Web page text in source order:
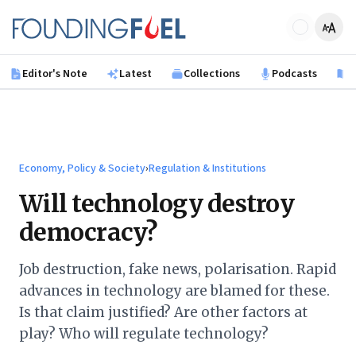
Founding Fuel
Editor's Note Latest Collections Podcasts
Economy, Policy & Society›Regulation & Institutions
Will technology destroy
democracy?
Job destruction, fake news, polarisation. Rapid
advances in technology are blamed for these.
Is that claim justified? Are other factors at
play? Who will regulate technology?